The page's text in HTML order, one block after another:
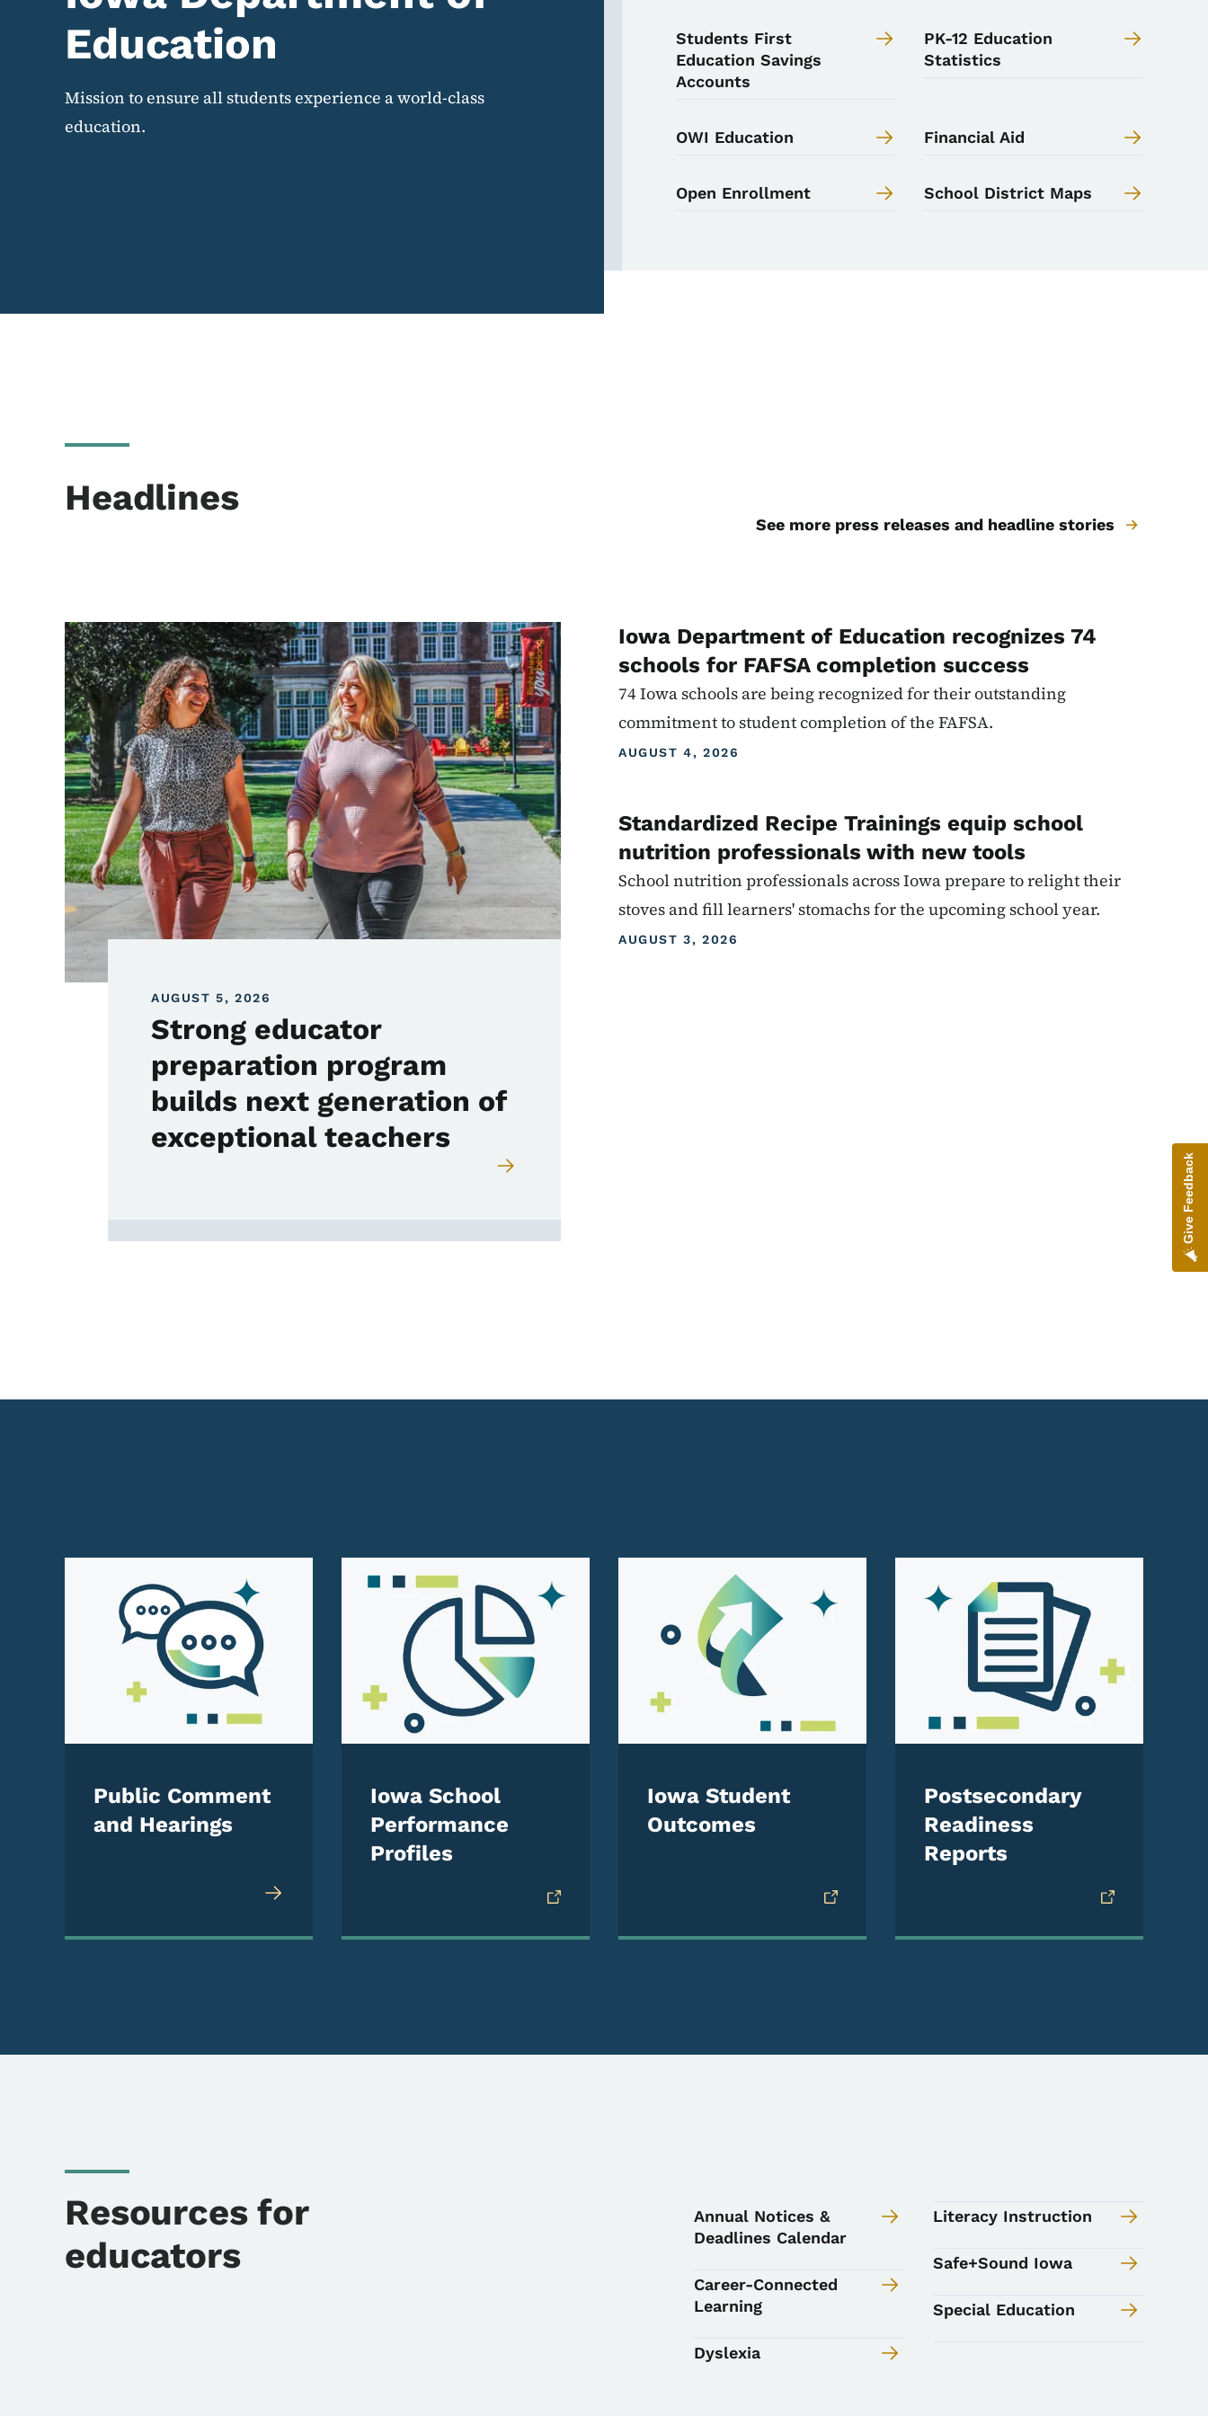
Education
Mission to ensure all students experience a world-class
education.
Students First
Education Savings
Accounts
PK-12 Education
Statistics
OWI Education Financial Aid
Open Enrollment School District Maps
Headlines
See more press releases and headline stories
AUGUST 5, 2026
Strong educator
preparation program
builds next generation of
exceptional teachers
Iowa Department of Education recognizes 74
schools for FAFSA completion success
74 Iowa schools are being recognized for their outstanding
commitment to student completion of the FAFSA.
AUGUST 4, 2026
Standardized Recipe Trainings equip school
nutrition professionals with new tools
School nutrition professionals across Iowa prepare to relight their
stoves and fill learners' stomachs for the upcoming school year.
AUGUST 3, 2026
Homepage Level 3
Public Comment
and Hearings
Iowa School
Performance
Profiles
Iowa Student
Outcomes
Postsecondary
Readiness
Reports
Resources for
educators
Annual Notices &
Deadlines Calendar
Career-Connected
Learning
Dyslexia
Literacy Instruction
Safe+Sound Iowa
Special Education
Give Feedback